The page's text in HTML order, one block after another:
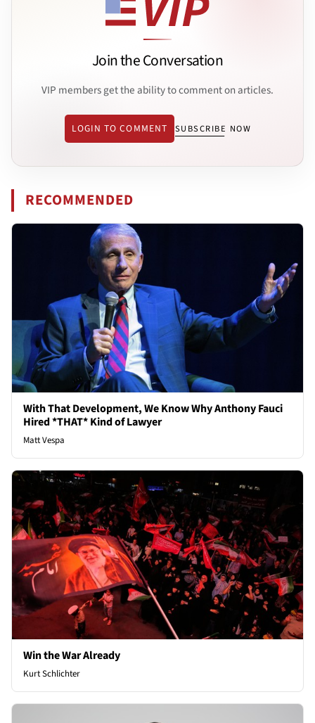
Join the Conversation
VIP members get the ability to comment on articles.
LOGIN TO COMMENT SUBSCRIBE NOW
RECOMMENDED
With That Development, We Know Why Anthony Fauci
Hired *THAT* Kind of Lawyer
Matt Vespa
Win the War Already
Kurt Schlichter